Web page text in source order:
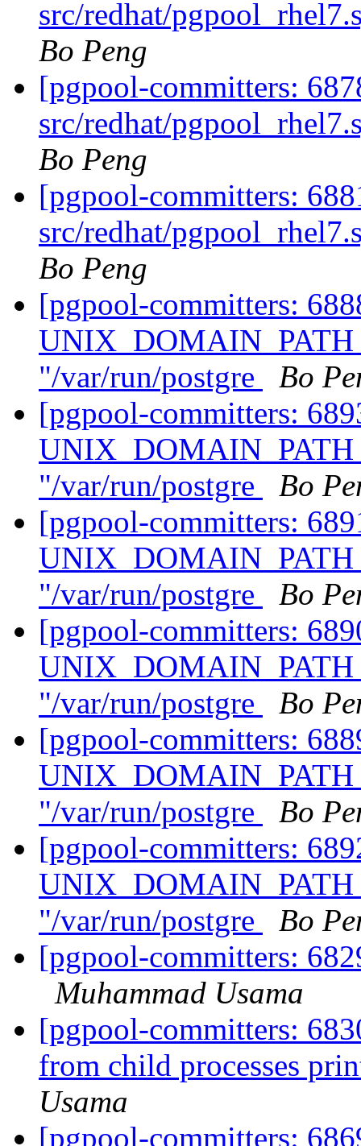
src/redhat/
Bo Peng
[pgpool-committers:
src/redhat/
Bo Peng
[pgpool-committers:
src/redhat/
Bo Peng
[pgpool-committers:
UNIX_DOMAIN_PATH
"/var/run/postgre
Bo
[pgpool-committers:
UNIX_DOMAIN_PATH
"/var/run/postgre
Bo
[pgpool-committers:
UNIX_DOMAIN_PATH
"/var/run/postgre
Bo
[pgpool-committers:
UNIX_DOMAIN_PATH
"/var/run/postgre
Bo
[pgpool-committers:
UNIX_DOMAIN_PATH
"/var/run/postgre
Bo
[pgpool-committers:
UNIX_DOMAIN_PATH
"/var/run/postgre
Bo
[pgpool-committers:
Muhammad Usama
[pgpool-committers:
from child processes
Usama
[pgpool-committers: